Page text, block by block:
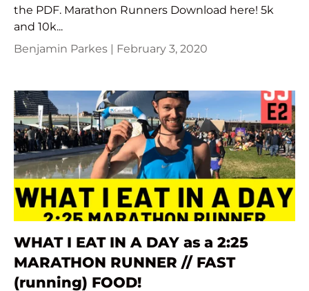
the PDF. Marathon Runners Download here! 5k
and 10k...
Benjamin Parkes | February 3, 2020
WHAT I EAT IN A DAY as a 2:25
MARATHON RUNNER // FAST
(running) FOOD!